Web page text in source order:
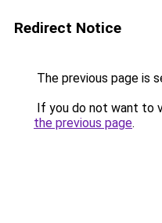
Redirect Notice
The previous page is
If you do not want to
the previous page.